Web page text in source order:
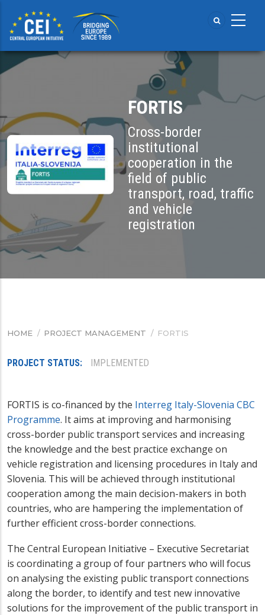
main
content
FORTIS
Cross-border
institutional
cooperation in the
field of public
transport, road, traffic
and vehicle
registration
BREADCRUMB
HOME / PROJECT MANAGEMENT / FORTIS
PROJECT STATUS IMPLEMENTED
FORTIS is co-financed by the Interreg Italy-Slovenia CBC
Programme. Itaims at improving and harmonising
cross-border public transport services and increasing
the knowledge and the best practice exchange on
vehicle registration and licensing procedures in Italy and
Slovenia. This will be achieved through institutional
cooperation among the main decision-makers in both
countries, who are hampering the implementation of
further efficient cross-border connections.
The Central European Initiative – Executive Secretariat
is coordinating a group of four partners who will focus
on analysing the existing public transport connections
along the border, to identify and test new innovative
solutions for the improvement of the public transport in